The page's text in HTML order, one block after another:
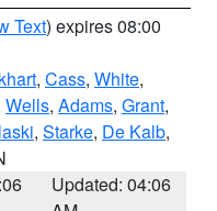
Text) expires 08:00
, Cass, White,
Wells, Adams, Grant,
, Starke, De Kalb,
Updated: 04:06